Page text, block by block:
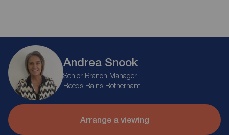
Andrea Snook
Senior Branch Manager
Reeds Rains Rotherham
Arrange a viewing